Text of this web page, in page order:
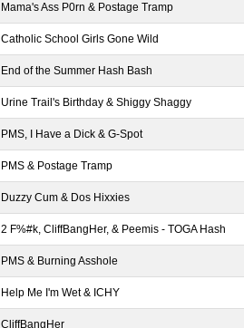
Mama's Ass P0rn & Postage Tramp
Catholic School Girls Gone Wild
End of the Summer Hash Bash
Urine Trail's Birthday & Shiggy Shaggy
PMS, I Have a Dick & G-Spot
PMS & Postage Tramp
Duzzy Cum & Dos Hixxies
2 F%#k, CliffBangHer, & Peemis - TOGA Hash
PMS & Burning Asshole
Help Me I'm Wet & ICHY
CliffBangHer